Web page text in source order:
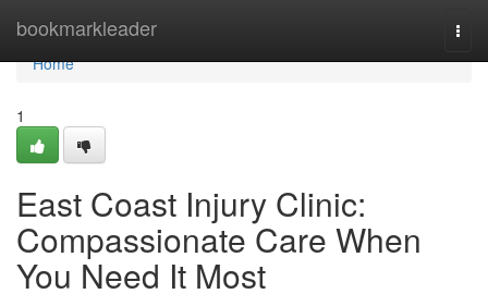
bookmarkleader
Home
Home
1
East Coast Injury Clinic:
Compassionate Care When
You Need It Most